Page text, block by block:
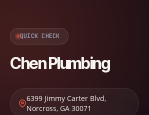
QUICK CHECK
Chen Plumbing
6399 Jimmy Carter Blvd,
Norcross, GA 30071